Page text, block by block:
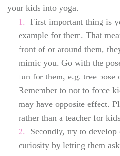
your kids into yoga.
First important thing is
example for them. That
front of or around them,
mimic you. Go with the
fun for them, e.g. tree pose
Remember to not to force
may have opposite effect.
rather than a teacher for
Secondly, try to develop
curiosity by letting them